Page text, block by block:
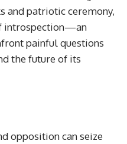
and patriotic ceremony,
introspection—an
painful questions
the future of its
opposition can seize